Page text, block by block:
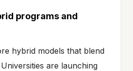
programs and
hybrid models that blend
are launching